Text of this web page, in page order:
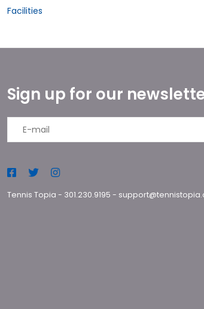
Facilities
Sign up for our
Tennis Topia - 301.230.9195 -